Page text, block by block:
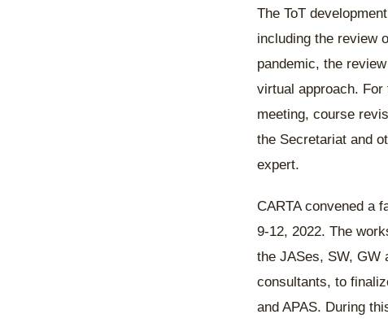
The ToT
including the review
pandemic, the
virtual approach.
meeting, course
the Secretariat and
expert.
CARTA convened a
9-12, 2022. The
the JASes, SW, GW
consultants, to
and APAS. During